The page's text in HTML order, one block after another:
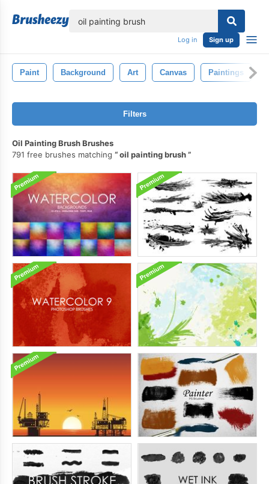
Log in Sign up
Paint Background Art Canvas Paintings
Filters
Oil Painting Brush Brushes
791 free brushes matching
oil painting brush